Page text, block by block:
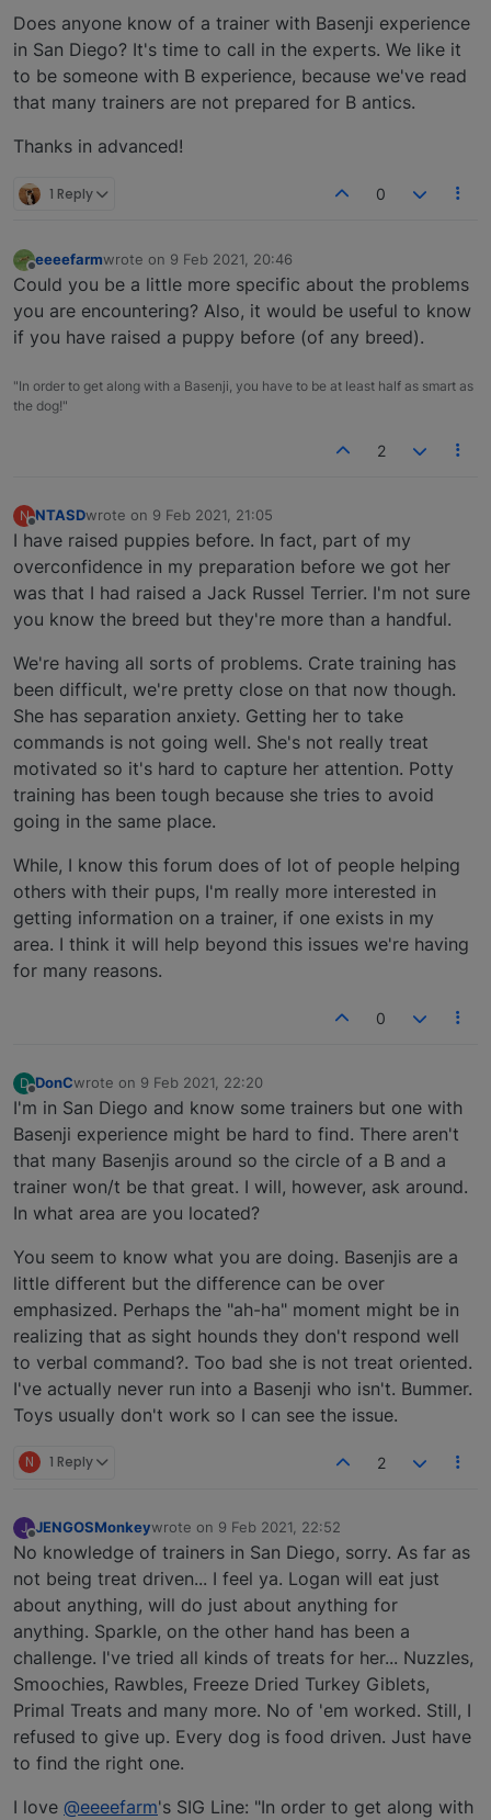
Does anyone know of a trainer with Basenji experience
in San Diego? It's time to call in the experts. We like it
to be someone with B experience, because we've read
that many trainers are not prepared for B antics.
Thanks in advanced!
1 Reply 0
Offline
eeeefarmwrote on 9 Feb 2021, 20:46
last edited by
Could you be a little more specific about the problems
you are encountering? Also, it would be useful to know
if you have raised a puppy before (of any breed).
"In order to get along with a Basenji, you have to be at least half as smart as
the dog!"
2
N NTASDwrote on 9 Feb 2021, 21:05
last edited by
I have raised puppies before. In fact, part of my
overconfidence in my preparation before we got her
was that I had raised a Jack Russel Terrier. I'm not sure
you know the breed but they're more than a handful.
We're having all sorts of problems. Crate training has
been difficult, we're pretty close on that now though.
She has separation anxiety. Getting her to take
commands is not going well. She's not really treat
motivated so it's hard to capture her attention. Potty
training has been tough because she tries to avoid
going in the same place.
While, I know this forum does of lot of people helping
others with their pups, I'm really more interested in
getting information on a trainer, if one exists in my
area. I think it will help beyond this issues we're having
for many reasons.
0
D
Offline
DonCwrote on 9 Feb 2021, 22:20
last edited by
I'm in San Diego and know some trainers but one with
Basenji experience might be hard to find. There aren't
that many Basenjis around so the circle of a B and a
trainer won/t be that great. I will, however, ask around.
In what area are you located?
You seem to know what you are doing. Basenjis are a
little different but the difference can be over
emphasized. Perhaps the "ah-ha" moment might be in
realizing that as sight hounds they don't respond well
to verbal command?. Too bad she is not treat oriented.
I've actually never run into a Basenji who isn't. Bummer.
Toys usually don't work so I can see the issue.
N 1 Reply 2
J
Offline
JENGOSMonkeywrote on 9 Feb 2021, 22:52
last edited by
No knowledge of trainers in San Diego, sorry. As far as
not being treat driven... I feel ya. Logan will eat just
about anything, will do just about anything for
anything. Sparkle, on the other hand has been a
challenge. I've tried all kinds of treats for her... Nuzzles,
Smoochies, Rawbles, Freeze Dried Turkey Giblets,
Primal Treats and many more. No of 'em worked. Still, I
refused to give up. Every dog is food driven. Just have
to find the right one.
I love @eeeefarm's SIG Line: "In order to get along with